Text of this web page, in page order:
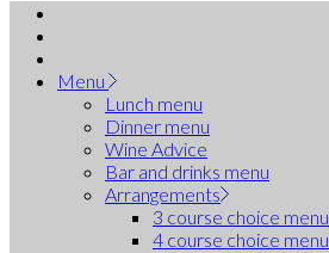
Menu
Lunch menu
Dinner menu
Wine Advice
Bar and drinks menu
Arrangements
3 course choice menu
4 course choice menu